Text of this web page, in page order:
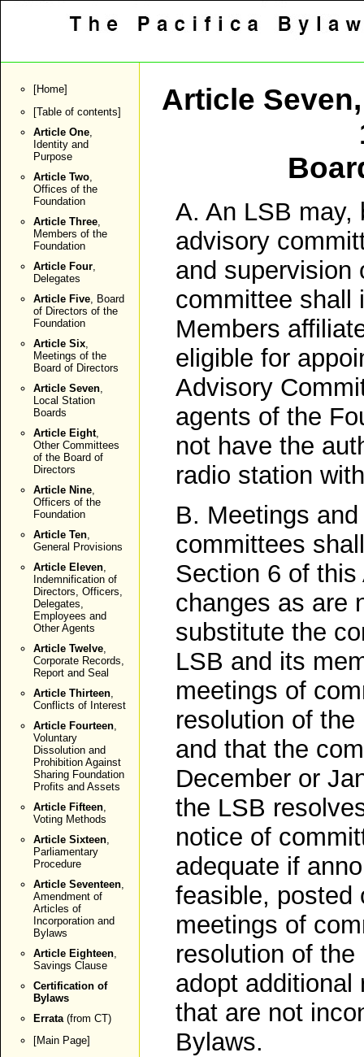
[Home]
[Table of contents]
Article One
Identity and
Purpose
Article Two
Offices of the
Foundation
Article Three
Members of the
Foundation
Article Four
Delegates
Article Five , Board
of Directors of the
Foundation
Article Six
Meetings of the
Board of Directors
Article Seven
Local Station
Boards
Article Eight,
Other Committees
of the Board of
Directors
Article Nine
Officers of the
Foundation
Article Ten
General Provisions
Article Eleven
Indemnification of
Directors, Officers,
Delegates,
Employees and
Other Agents
Article Twelve
Corporate Records,
Report and Seal
Article Thirteen
Conflicts of Interest
Article Fourteen
Voluntary
Dissolution and
Prohibition Against
Sharing Foundation
Profits and Assets
Article Fifteen
Voting Methods
Article Sixteen
Parliamentary
Procedure
Article Seventeen
Amendment of
Articles of
Incorporation and
Bylaws
Article Eighteen
Savings Clause
Certification of
Bylaws
Errata (from CT)
[Main Page]
Article
A. An LSB may,
advisory
and supervision
committee shall
Members
eligible for
Advisory
agents of the
not have the
radio station
B. Meetings
committees
Section 6 of
changes as are
substitute the
LSB and its
meetings of
resolution of
and that the
December or
the LSB
notice of
adequate if
feasible, posted
meetings of
resolution of
adopt additional
that are not
Bylaws.